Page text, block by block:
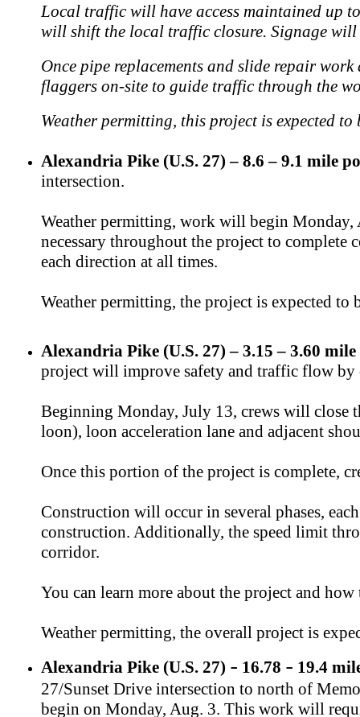
Local traffic will have access maintained up
will shift the local traffic closure. Signage
Once pipe replacements and slide repair
flaggers on-site to guide traffic through the
Weather permitting, this project is expected to
Alexandria Pike (U.S. 27) – 8.6 – 9.1 mile
intersection.
Weather permitting, work will begin
necessary throughout the project to complete
each direction at all times.
Weather permitting, the project is expected
Alexandria Pike (U.S. 27) – 3.15 – 3.60
project will improve safety and traffic flow
Beginning Monday, July 13, crews will close
loon), loon acceleration lane and adjacent
Once this portion of the project is complete,
Construction will occur in several phases,
construction. Additionally, the speed limit
corridor.
You can learn more about the project and
Weather permitting, the overall project is
Alexandria Pike (U.S. 27) – 16.78 – 19.4
27/Sunset Drive intersection to north of
begin on Monday, Aug. 3. This work will